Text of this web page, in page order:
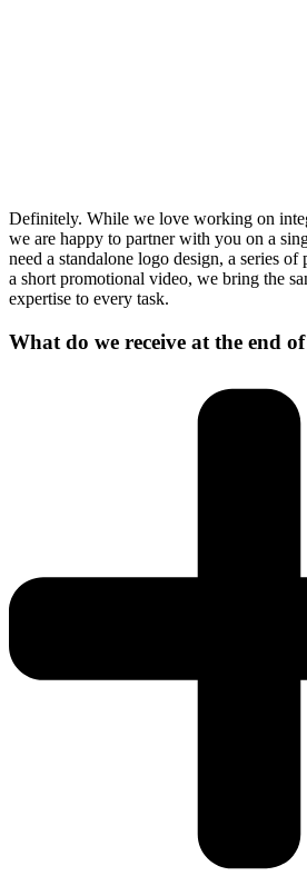
Definitely. While we love working on
we are happy to partner with you on a
need a standalone logo design, a series of
a short promotional video, we bring the
expertise to every task.
What do we receive at the end